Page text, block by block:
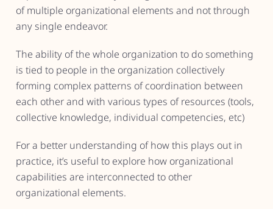
of multiple organizational elements and not through
any single endeavor.
The ability of the whole organization to do something
is tied to people in the organization collectively
forming complex patterns of coordination between
each other and with various types of resources (tools,
collective knowledge, individual competencies, etc)
For a better understanding of how this plays out in
practice, it’s useful to explore how organizational
capabilities are interconnected to other
organizational elements.